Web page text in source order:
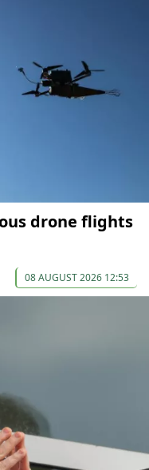
drone flights
08 AUGUST 2026 12:53